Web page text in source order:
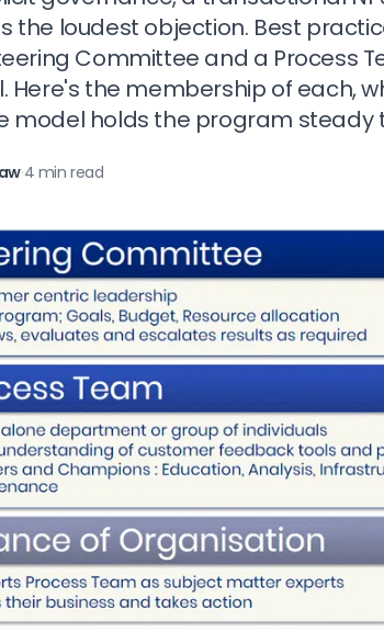
the loudest objection. Best
Committee and a Process
Here's the membership of each,
model holds the program steady
·4 min read